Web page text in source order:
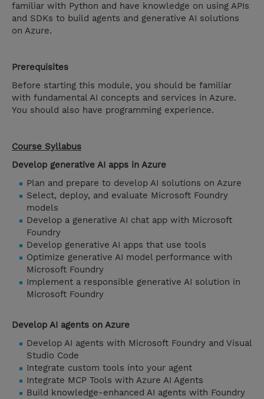
familiar with Python and have knowledge on using APIs
and SDKs to build agents and generative AI solutions
on Azure.
Prerequisites
Before starting this module, you should be familiar
with fundamental AI concepts and services in Azure.
You should also have programming experience.
Course Syllabus
Develop generative AI apps in Azure
Plan and prepare to develop AI solutions on Azure
Select, deploy, and evaluate Microsoft Foundry
models
Develop a generative AI chat app with Microsoft
Foundry
Develop generative AI apps that use tools
Optimize generative AI model performance with
Microsoft Foundry
Implement a responsible generative AI solution in
Microsoft Foundry
Develop AI agents on Azure
Develop AI agents with Microsoft Foundry and Visual
Studio Code
Integrate custom tools into your agent
Integrate MCP Tools with Azure AI Agents
Build knowledge-enhanced AI agents with Foundry